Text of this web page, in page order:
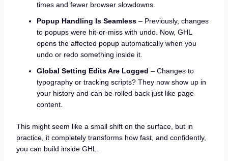
times and fewer browser slowdowns.
Popup Handling Is Seamless– Previously, changes
to popups were hit-or-miss with undo. Now, GHL
opens the affected popup automatically when you
undo or redo something inside it.
Global Setting Edits Are Logged – Changes to
typography or tracking scripts? They now show up in
your history and can be rolled back just like page
content.
This might seem like a small shift on the surface, but in
practice, it completely transforms how fast, and confidently,
you can build inside GHL.